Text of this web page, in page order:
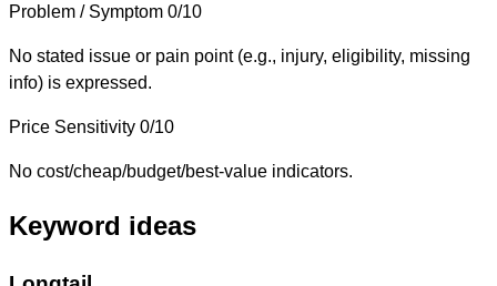
Problem / Symptom 0/10
No stated issue or pain point (e.g., injury, eligibility, missing
info) is expressed.
Price Sensitivity 0/10
No cost/cheap/budget/best-value indicators.
Keyword ideas